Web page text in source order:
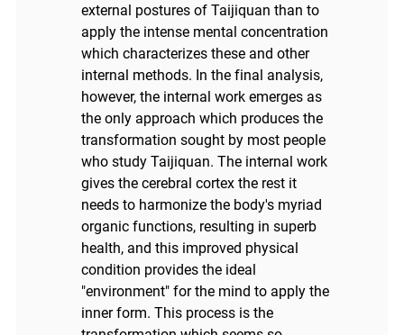
external postures of Taijiquan than to
apply the intense mental concentration
which characterizes these and other
internal methods. In the final analysis,
however, the internal work emerges as
the only approach which produces the
transformation sought by most people
who study Taijiquan. The internal work
gives the cerebral cortex the rest it
needs to harmonize the body's myriad
organic functions, resulting in superb
health, and this improved physical
condition provides the ideal
"environment" for the mind to apply the
inner form. This process is the